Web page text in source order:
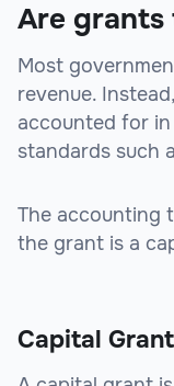
Are grants
Most
revenue.
accounted for
standards such
The accounting
the grant is a
Capital